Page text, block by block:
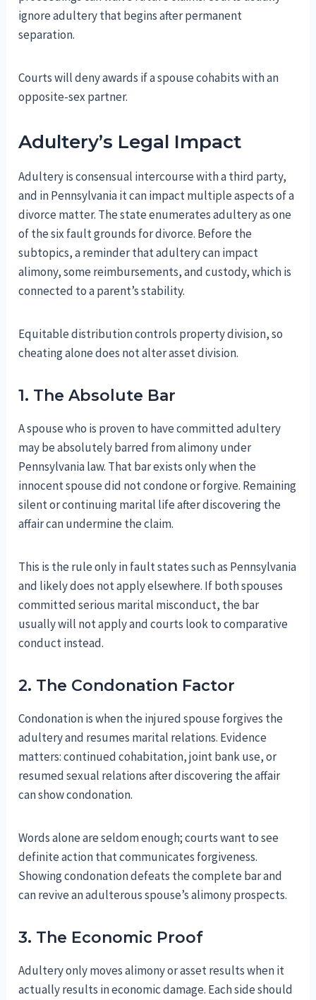
ignore adultery that begins after permanent
separation.
Courts will deny awards if a spouse cohabits with an
opposite-sex partner.
Adultery’s Legal Impact
Adultery is consensual intercourse with a third party,
and in Pennsylvania it can impact multiple aspects of a
divorce matter. The state enumerates adultery as one
of the six fault grounds for divorce. Before the
subtopics, a reminder that adultery can impact
alimony, some reimbursements, and custody, which is
connected to a parent’s stability.
Equitable distribution controls property division, so
cheating alone does not alter asset division.
1. The Absolute Bar
A spouse who is proven to have committed adultery
may be absolutely barred from alimony under
Pennsylvania law. That bar exists only when the
innocent spouse did not condone or forgive. Remaining
silent or continuing marital life after discovering the
affair can undermine the claim.
This is the rule only in fault states such as Pennsylvania
and likely does not apply elsewhere. If both spouses
committed serious marital misconduct, the bar
usually will not apply and courts look to comparative
conduct instead.
2. The Condonation Factor
Condonation is when the injured spouse forgives the
adultery and resumes marital relations. Evidence
matters: continued cohabitation, joint bank use, or
resumed sexual relations after discovering the affair
can show condonation.
Words alone are seldom enough; courts want to see
definite action that communicates forgiveness.
Showing condonation defeats the complete bar and
can revive an adulterous spouse’s alimony prospects.
3. The Economic Proof
Adultery only moves alimony or asset results when it
actually results in economic damage. Each side should